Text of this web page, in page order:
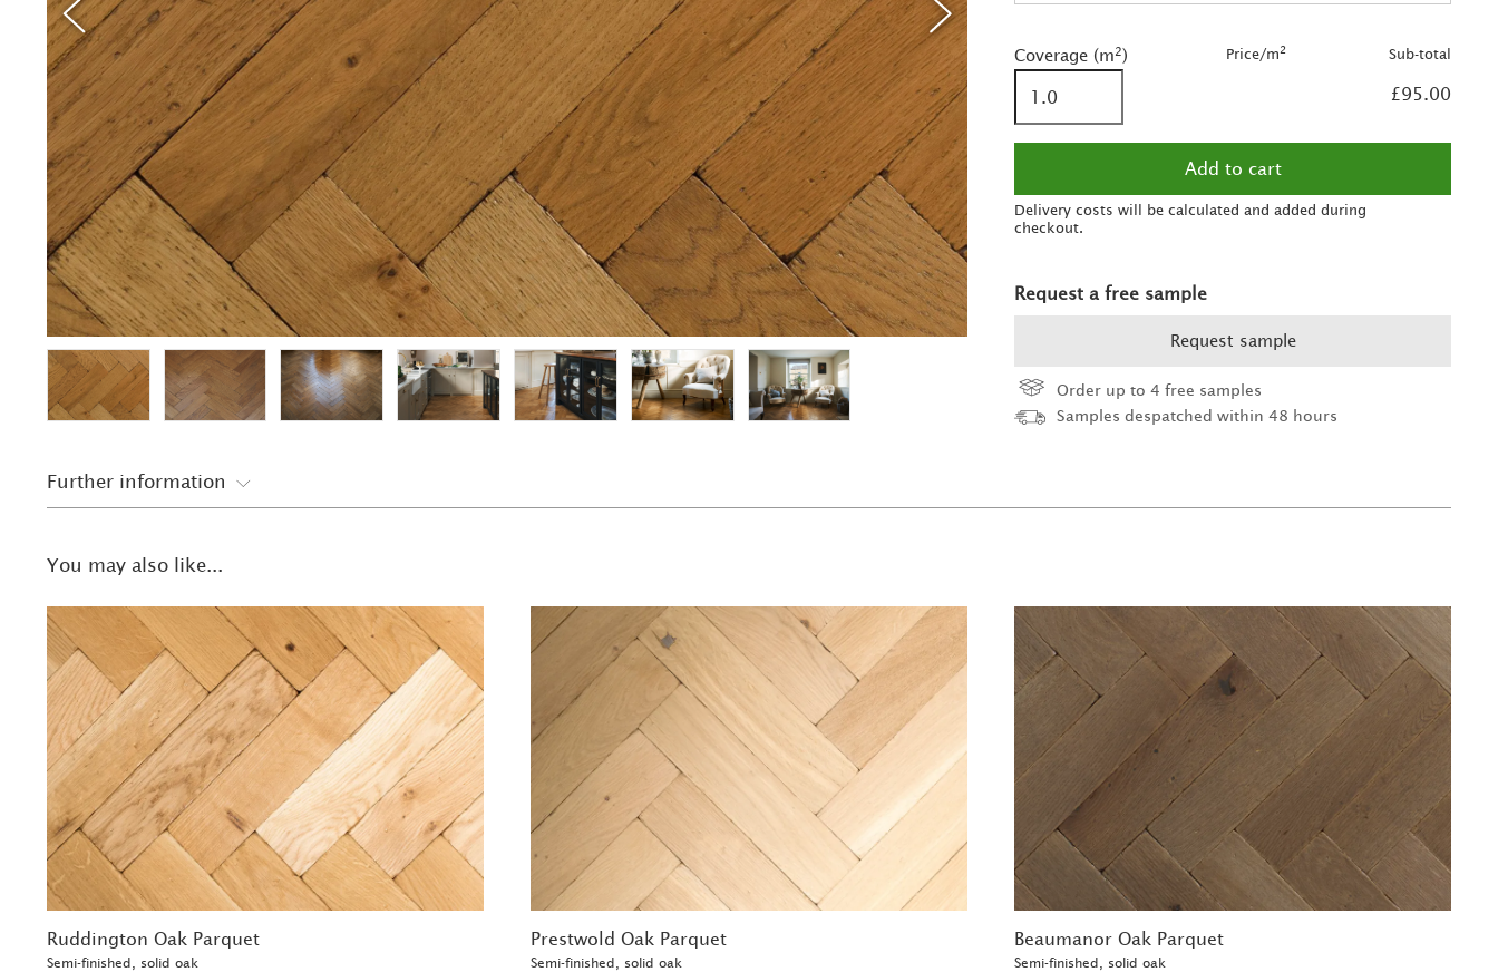
Coverage (m2) Price/m2 Sub-total
£95.00
Delivery costs will be calculated and added during
checkout.
Request a free sample
Request sample
Order up to 4 free samples
Samples despatched within 48 hours
Further information
You may also like...
Ruddington Oak Parquet
Semi-finished, solid oak
Prestwold Oak Parquet
Semi-finished, solid oak
Beaumanor Oak Parquet
Semi-finished, solid oak